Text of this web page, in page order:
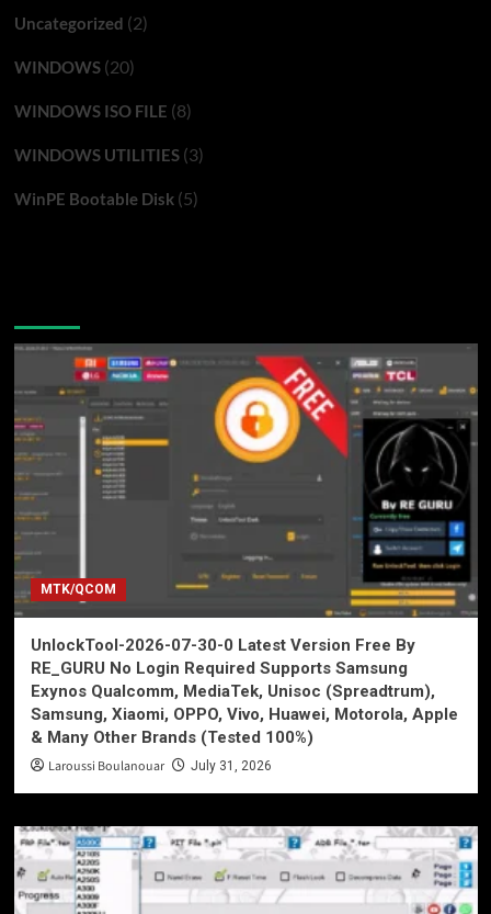
Uncategorized (2)
WINDOWS(20)
WINDOWS ISO FILE (8)
WINDOWS UTILITIES(3)
WinPE Bootable Disk(5)
MTK/QCOM
UnlockTool-2026-07-30-0 Latest Version Free By
RE_GURU No Login Required Supports Samsung
Exynos Qualcomm, MediaTek, Unisoc (Spreadtrum),
Samsung, Xiaomi, OPPO, Vivo, Huawei, Motorola, Apple
& Many Other Brands (Tested 100%)
Laroussi Boulanouar July 31, 2026